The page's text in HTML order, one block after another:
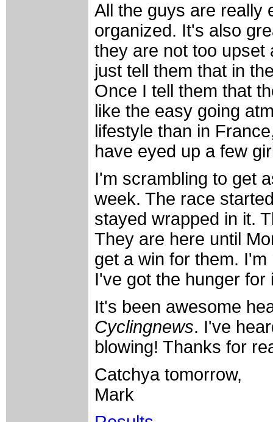
All the guys are really
organized. It's also
they are not too upset
just tell them that in
Once I tell them that
like the easy going
lifestyle than in
have eyed up a few
I'm scrambling to get
week. The race
stayed wrapped in it.
They are here until
get a win for them.
I've got the hunger for
It's been awesome
Cyclingnews. I've
blowing! Thanks for
Catchya tomorrow,
Mark